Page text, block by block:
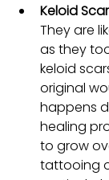
Keloid
They are
as they
keloid
original
happens
healing
to grow
tattooing